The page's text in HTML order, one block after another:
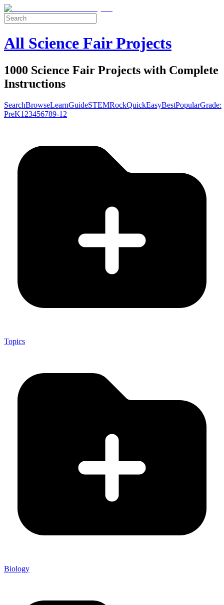
All Science Fair Projects
1000 Science Fair Projects with Complete
Instructions
SearchBrowseLearnGuideSTEMRockQuickEasyBestPopularGrade:
PreK1 23456789-12
Topics
Biology